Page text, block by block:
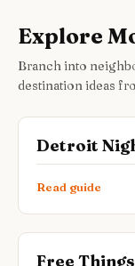
Explore
Branch into
destination ideas
Detroit
Read guide
Free